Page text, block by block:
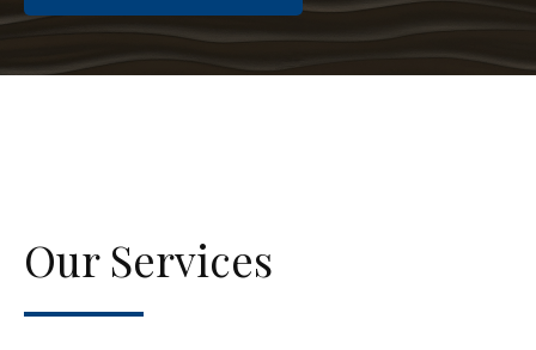
Our Services